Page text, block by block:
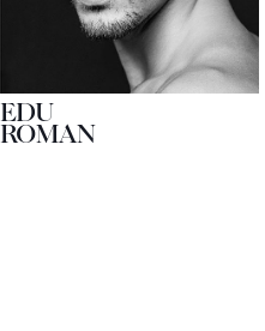
EDU
ROMAN